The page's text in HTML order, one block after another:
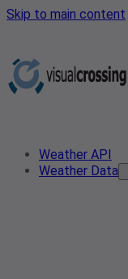
Skip to main content
Weather API
Weather Data